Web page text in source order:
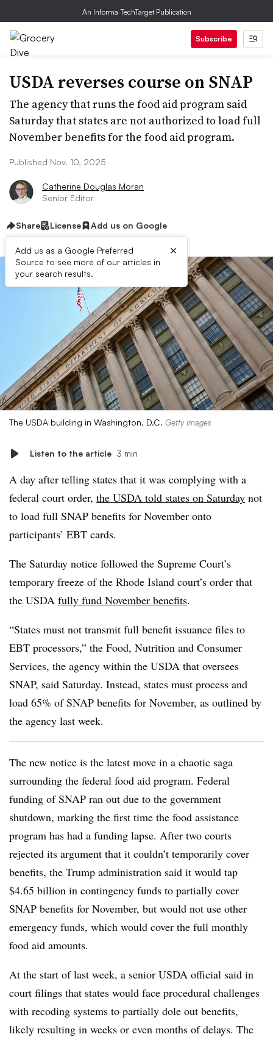
An Informa TechTarget Publication
Subscribe
USDA reverses course on SNAP
The agency that runs the food aid program said
Saturday that states are not authorized to load full
November benefits for the food aid program.
Published Nov. 10, 2025
Catherine Douglas Moran
Senior Editor
Share License Add us on Google
Add us as a Google Preferred
Source to see more of our articles in
your search results.
×
The USDA building in Washington, D.C. Getty Images
Listen to the article 3 min
A day after telling states that it was complying with a
federal court order, the USDA told states on Saturday not
to load full SNAP benefits for November onto
participants’ EBT cards.
The Saturday notice followed the Supreme Court’s
temporary freeze of the Rhode Island court’s order that
the USDA fully fund November benefits.
“States must not transmit full benefit issuance files to
EBT processors,” the Food, Nutrition and Consumer
Services, the agency within the USDA that oversees
SNAP, said Saturday. Instead, states must process and
load 65% of SNAP benefits for November, as outlined by
the agency last week.
The new notice is the latest move in a chaotic saga
surrounding the federal food aid program. Federal
funding of SNAP ran out due to the government
shutdown, marking the first time the food assistance
program has had a funding lapse. After two courts
rejected its argument that it couldn’t temporarily cover
benefits, the Trump administration said it would tap
$4.65 billion in contingency funds to partially cover
SNAP benefits for November, but would not use other
emergency funds, which would cover the full monthly
food aid amounts.
At the start of last week, a senior USDA official said in
court filings that states would face procedural challenges
with recoding systems to partially dole out benefits,
likely resulting in weeks or even months of delays. The